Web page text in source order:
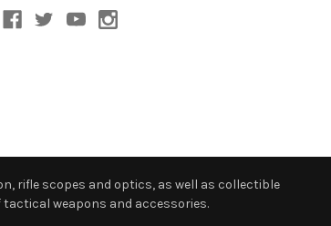
rifle scopes and optics, as well as collectible
weapons and accessories.